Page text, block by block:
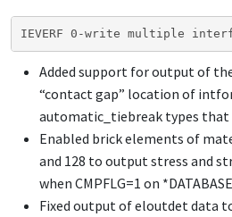
IEVERF 0-write multiple
Added support for output of
“contact gap” location of
automatic_tiebreak types that
Enabled brick elements of
and 128 to output stress and
when CMPFLG=1 on
Fixed output of eloutdet data